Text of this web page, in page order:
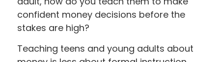
confident money decisions before the
stakes are high?
Teaching teens and young adults about